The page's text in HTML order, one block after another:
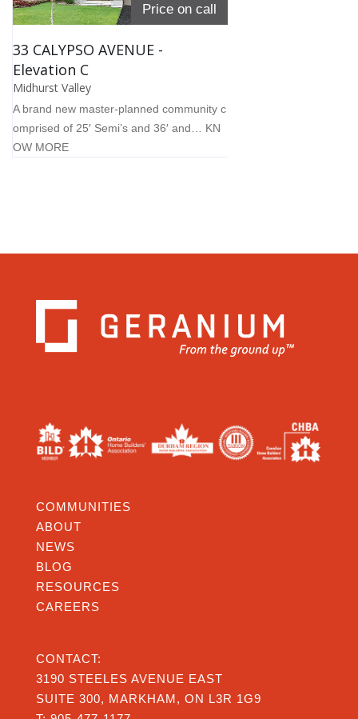
Price on call
33 CALYPSO AVENUE -
Elevation C
Midhurst Valley
A brand new master-planned community c
omprised of 25′ Semi’s and 36′ and… KN
OW MORE
COMMUNITIES
ABOUT
NEWS
BLOG
RESOURCES
CAREERS
CONTACT:
3190 STEELES AVENUE EAST
SUITE 300, MARKHAM, ON L3R 1G9